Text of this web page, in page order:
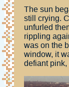
The sun
still crying.
unfurled
rippling
was on the
window, it
defiant